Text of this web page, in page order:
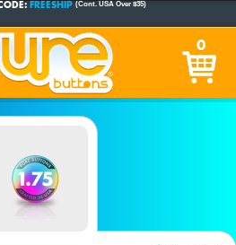
1-5 BUSINESS DAYS (Plus Ship Time) 0